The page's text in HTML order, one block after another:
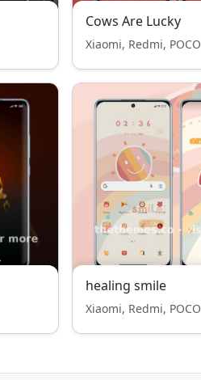
Cows Are Lucky
Xiaomi, Redmi, POCO
healing smile
Xiaomi, Redmi, POCO